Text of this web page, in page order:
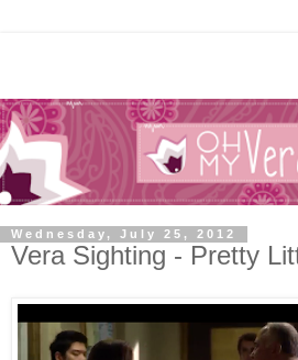
Wednesday, July 25, 2012
Vera Sighting - Pretty